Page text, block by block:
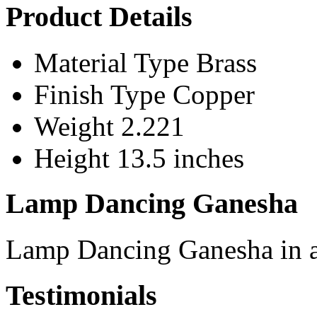
Product Details
Material Type Brass
Finish Type Copper
Weight 2.221
Height 13.5 inches
Lamp Dancing Ganesha
Lamp Dancing Ganesha in
Testimonials